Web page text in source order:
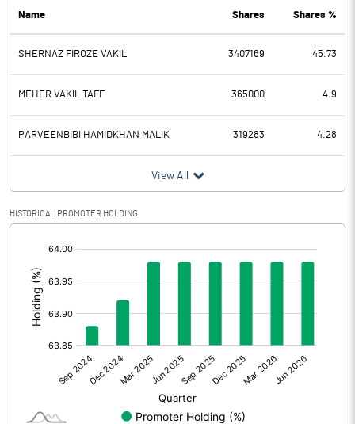
PBDT 16.50
Depreciation 25.50
Profit Before Tax -9.00
Tax -0.10
Provisions and contingencies
Profit After Tax
Extraordinary Items
Prior Period Expenses
Other Adjustments
-8.90
Name Shares Shares %
SHERNAZ FIROZE VAKIL 3407169 45.73
MEHER VAKIL TAFF 365000 4.9
PARVEENBIBI HAMIDKHAN MALIK 319283 4.28
View All
HISTORICAL PROMOTER HOLDING